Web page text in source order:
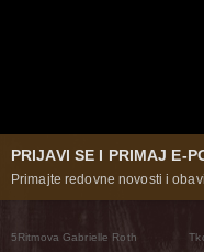
PRIJAVI SE I PRIMAJ E-
Primajte redovne novosti i
5Ritmova Gabrielle Roth